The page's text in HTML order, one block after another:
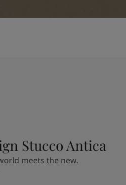
Stucco Antica
meets the new.